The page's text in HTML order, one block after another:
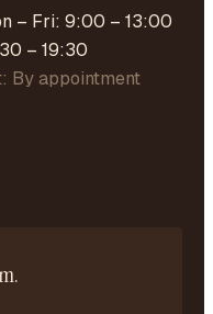
– Fri: 9:00 – 13:00
– 19:30
By appointment